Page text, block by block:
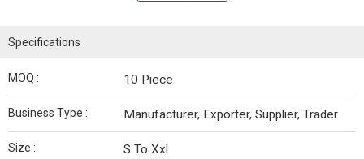
Specifications
MOQ : 10 Piece
Business Type : Manufacturer, Exporter, Supplier, Trader
Size : S To Xxl